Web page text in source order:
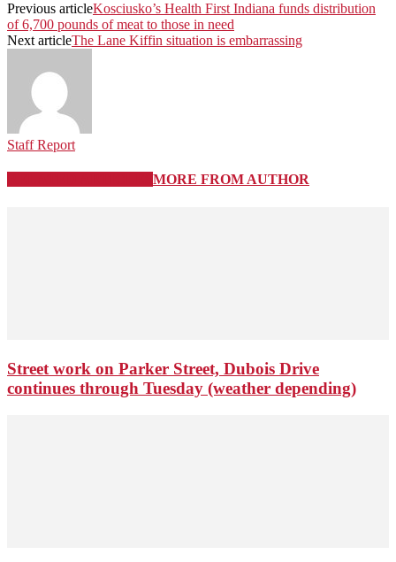
Previous articleKosciusko’s Health First Indiana funds distribution
of 6,700 pounds of meat to those in need
Next articleThe Lane Kiffin situation is embarrassing
Staff Report
MORE FROM AUTHOR
Street work on Parker Street, Dubois Drive
continues through Tuesday (weather depending)